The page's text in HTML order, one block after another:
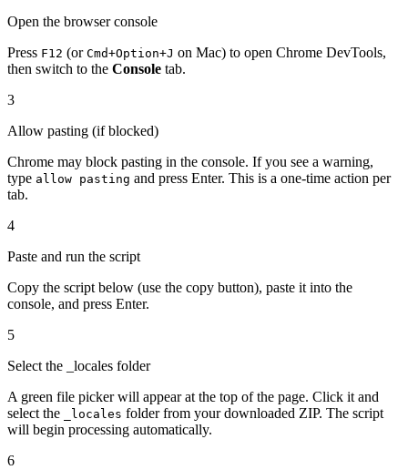
Open the browser console
Press F12 (or Cmd+Option+J on Mac) to open Chrome DevTools,
then switch to the Console tab.
3
Allow pasting (if blocked)
Chrome may block pasting in the console. If you see a warning,
type allow pasting and press Enter. This is a one-time action per
tab.
4
Paste and run the script
Copy the script below (use the copy button), paste it into the
console, and press Enter.
5
Select the _locales folder
A green file picker will appear at the top of the page. Click it and
select the
_locales folder from your downloaded ZIP. The script
will begin processing automatically.
6